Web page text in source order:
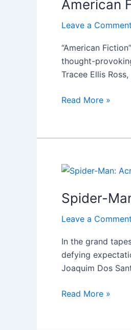
American
Leave a Comment
“American
thought-
Tracee Ellis
Read More »
Spider-
Leave a Comment
In the grand
defying
Joaquim Dos
Spider-
Across
the
Spider-
Read More »